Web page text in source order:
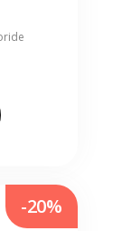
-20%